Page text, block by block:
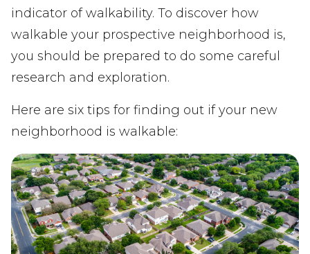
indicator of walkability. To discover how
walkable your prospective neighborhood is,
you should be prepared to do some careful
research and exploration.
Here are six tips for finding out if your new
neighborhood is walkable: